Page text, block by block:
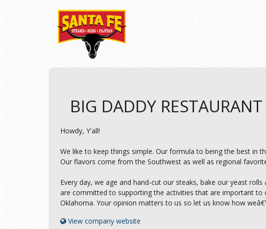
BIG DADDY
Howdy, Y'all!
We like to keep things simple. Our formula to being the best in
Our flavors come from the Southwest as well as regional
Every day, we age and hand-cut our steaks, bake our yeast
are committed to supporting the activities that are important to
Oklahoma. Your opinion matters to us so let us know how
View company website